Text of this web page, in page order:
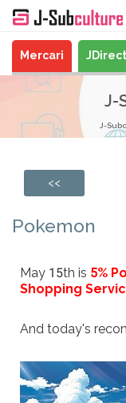
Mercari
J-
J-
<<
Pokemon
May 15th is 5%
Shopping
And today's